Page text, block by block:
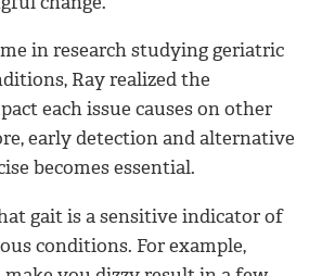
in research studying geriatric
Ray realized the
each issue causes on other
early detection and alternative
becomes essential.
gait is a sensitive indicator of
conditions. For example,